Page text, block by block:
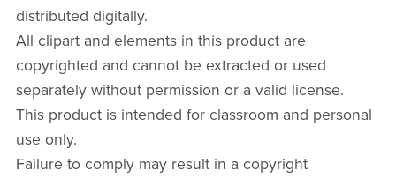
distributed digitally.
All clipart and elements in this product are
copyrighted and cannot be extracted or used
separately without permission or a valid license.
This product is intended for classroom and personal
use only.
Failure to comply may result in a copyright